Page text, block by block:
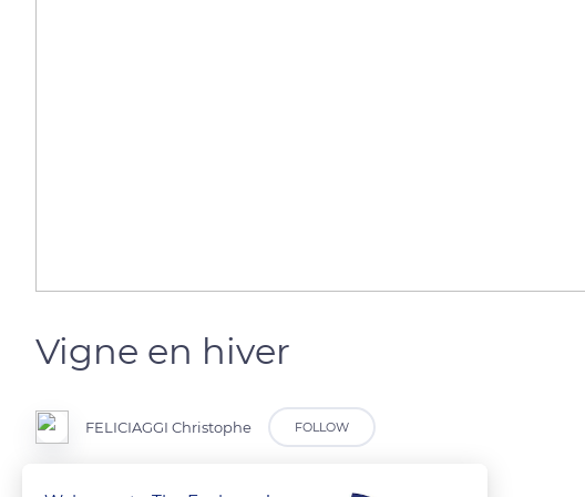
Vigne en hiver
FELICIAGGI Christophe FOLLOW